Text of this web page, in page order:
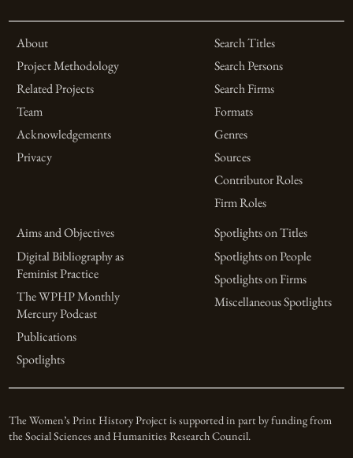
About
Project Methodology
Related Projects
Team
Acknowledgements
Privacy
Search Titles
Search Persons
Search Firms
Formats
Genres
Sources
Contributor Roles
Firm Roles
Aims and Objectives
Digital Bibliography as
Feminist Practice
The WPHP Monthly
Mercury Podcast
Publications
Spotlights
Spotlights on Titles
Spotlights on People
Spotlights on Firms
Miscellaneous Spotlights
The Women’s Print History Project is supported in part by funding from
the Social Sciences and Humanities Research Council.